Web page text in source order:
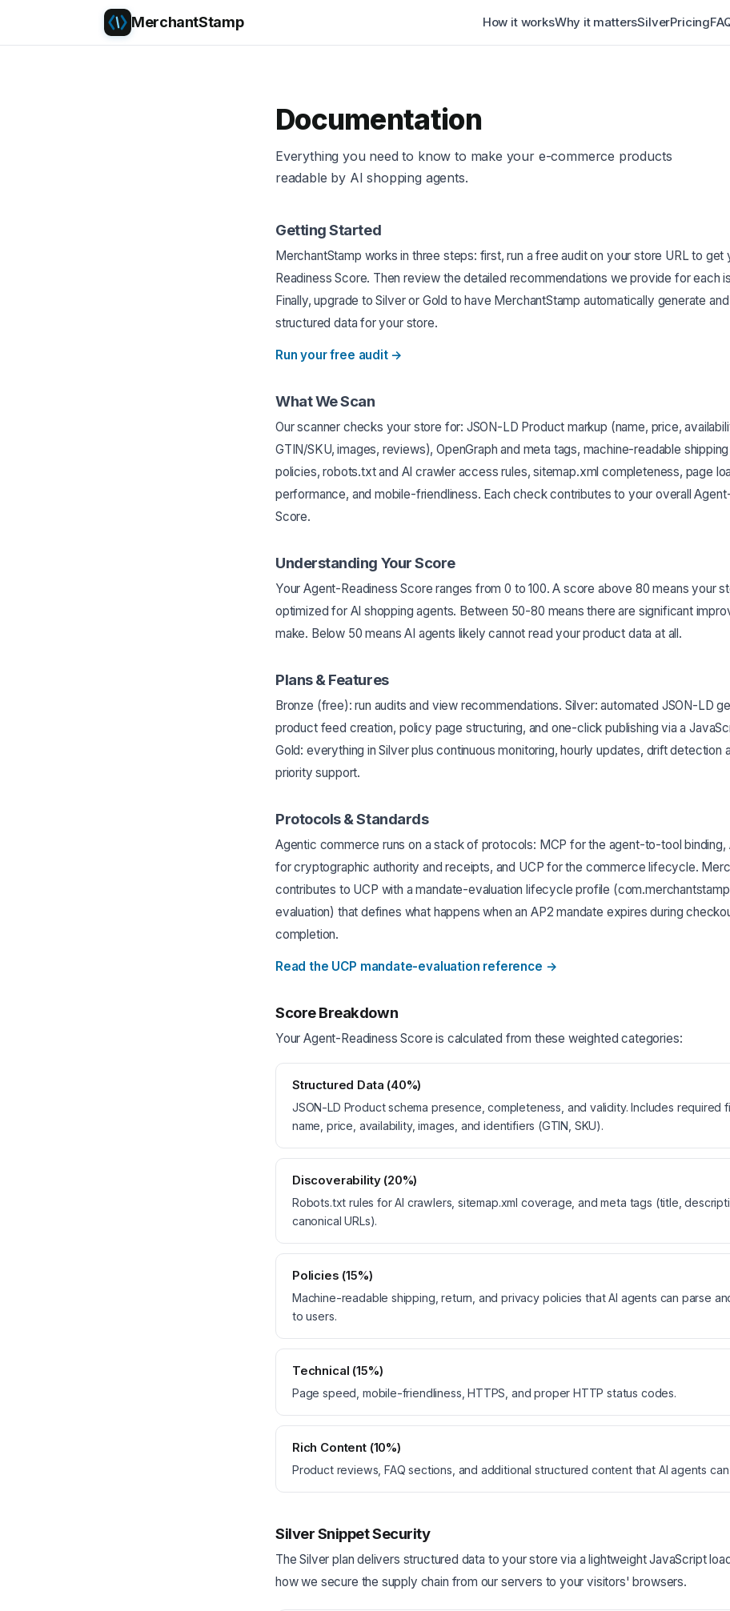
MerchantStamp How it worksWhy it mattersSilverPricing
Documentation
Everything you need to know to make your e-commerce products
readable by AI shopping agents.
Getting Started
MerchantStamp works in three steps: first, run a free audit on your store URL to get
Readiness Score. Then review the detailed recommendations we provide for each
Finally, upgrade to Silver or Gold to have MerchantStamp automatically generate
structured data for your store.
Run your free audit →
What We Scan
Our scanner checks your store for: JSON-LD Product markup (name, price,
GTIN/SKU, images, reviews), OpenGraph and meta tags, machine-readable
policies, robots.txt and AI crawler access rules, sitemap.xml completeness, page
performance, and mobile-friendliness. Each check contributes to your overall
Score.
Understanding Your Score
Your Agent-Readiness Score ranges from 0 to 100. A score above 80 means your
optimized for AI shopping agents. Between 50-80 means there are significant
make. Below 50 means AI agents likely cannot read your product data at all.
Plans & Features
Bronze (free): run audits and view recommendations. Silver: automated JSON-LD
product feed creation, policy page structuring, and one-click publishing via a
Gold: everything in Silver plus continuous monitoring, hourly updates, drift detection
priority support.
Protocols & Standards
Agentic commerce runs on a stack of protocols: MCP for the agent-to-tool binding,
for cryptographic authority and receipts, and UCP for the commerce lifecycle.
contributes to UCP with a mandate-evaluation lifecycle profile
evaluation) that defines what happens when an AP2 mandate expires during
completion.
Read the UCP mandate-evaluation reference →
Score Breakdown
Your Agent-Readiness Score is calculated from these weighted categories:
Structured Data (40%)
JSON-LD Product schema presence, completeness, and validity. Includes required
name, price, availability, images, and identifiers (GTIN, SKU).
Discoverability (20%)
Robots.txt rules for AI crawlers, sitemap.xml coverage, and meta tags (title,
canonical URLs).
Policies (15%)
Machine-readable shipping, return, and privacy policies that AI agents can parse
to users.
Technical (15%)
Page speed, mobile-friendliness, HTTPS, and proper HTTP status codes.
Rich Content (10%)
Product reviews, FAQ sections, and additional structured content that AI agents
Silver Snippet Security
The Silver plan delivers structured data to your store via a lightweight JavaScript
how we secure the supply chain from our servers to your visitors' browsers.